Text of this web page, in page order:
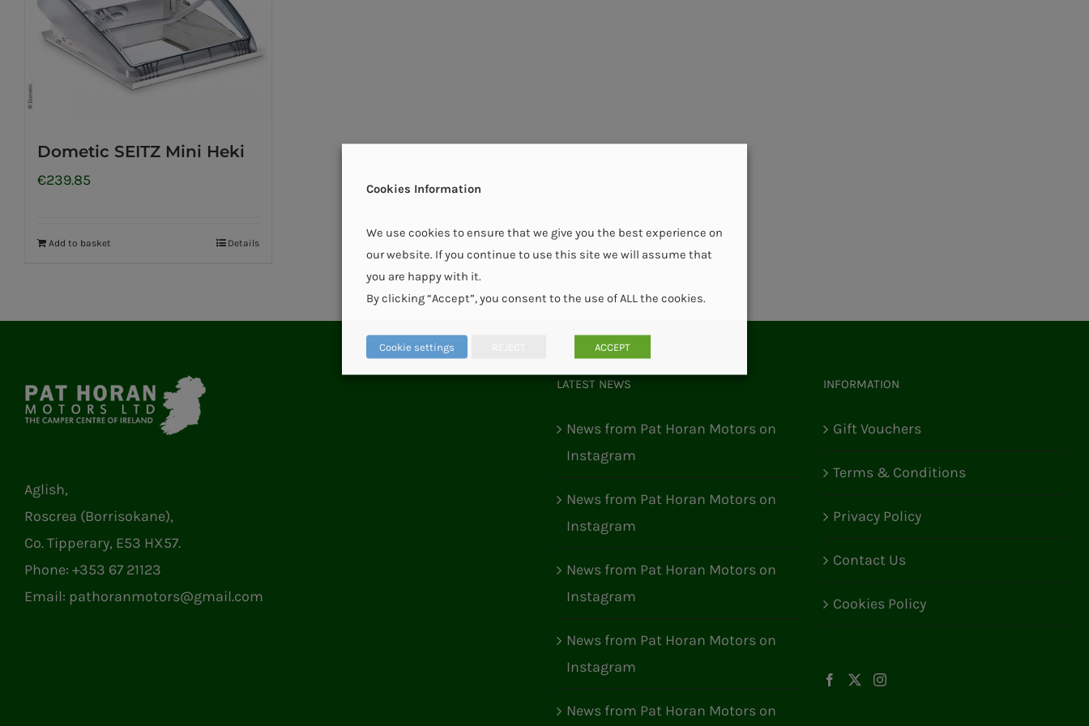
Dometic SEITZ Mini Heki
€239.85
Add to basket Details
Aglish,
Roscrea (Borrisokane),
Co. Tipperary, E53 HX57.
Phone: +353 67 21123
Email: pathoranmotors@gmail.com
LATEST NEWS
News from Pat Horan Motors on
Instagram
News from Pat Horan Motors on
Instagram
News from Pat Horan Motors on
Instagram
News from Pat Horan Motors on
Instagram
News from Pat Horan Motors on
INFORMATION
Gift Vouchers
Terms & Conditions
Privacy Policy
Contact Us
Cookies Policy
Cookies Information
We use cookies to ensure that we give you the best experience on
our website. If you continue to use this site we will assume that
you are happy with it.
By clicking “Accept”, you consent to the use of ALL the cookies.
Cookie settings ACCEPT